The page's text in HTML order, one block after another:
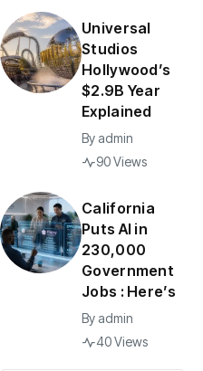
Universal
Studios
Hollywood’s
$2.9B Year
Explained
By admin
90 Views
California
Puts AI in
230,000
Government
Jobs : Here’s
By admin
40 Views